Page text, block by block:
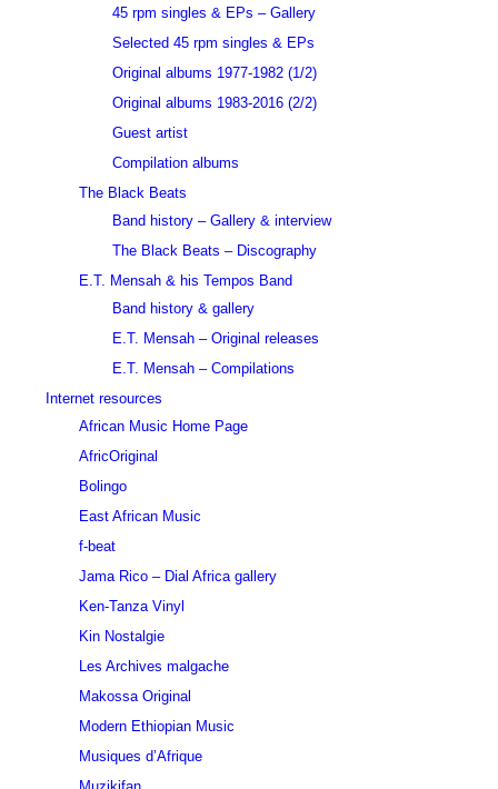
45 rpm singles & EPs – Gallery
Selected 45 rpm singles & EPs
Original albums 1977-1982 (1/2)
Original albums 1983-2016 (2/2)
Guest artist
Compilation albums
The Black Beats
Band history – Gallery & interview
The Black Beats – Discography
E.T. Mensah & his Tempos Band
Band history & gallery
E.T. Mensah – Original releases
E.T. Mensah – Compilations
Internet resources
African Music Home Page
AfricOriginal
Bolingo
East African Music
f-beat
Jama Rico – Dial Africa gallery
Ken-Tanza Vinyl
Kin Nostalgie
Les Archives malgache
Makossa Original
Modern Ethiopian Music
Musiques d’Afrique